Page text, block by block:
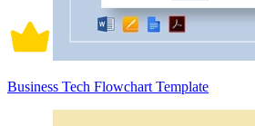
Business Tech Flowchart Template